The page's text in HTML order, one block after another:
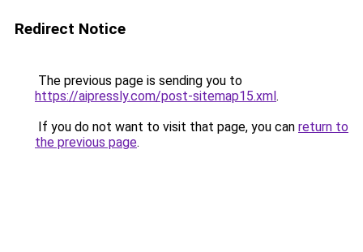
Redirect Notice
The previous page is sending you to
https://aipressly.com/post-sitemap15.xml.
If you do not want to visit that page, you can return to
the previous page.